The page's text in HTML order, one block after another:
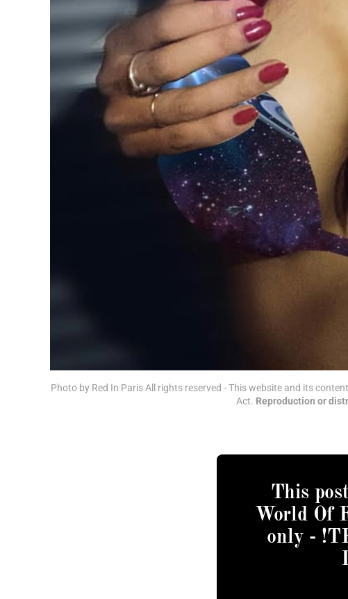
Photo by Red In Paris All rights reserved - This website and its
Act. Reproduction or
This
World Of
only -